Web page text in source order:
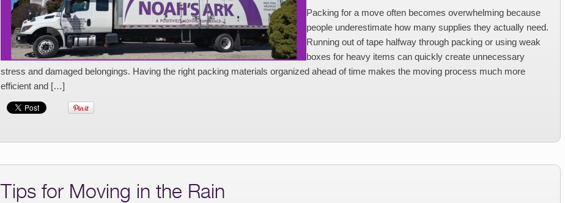
Packing for a move often becomes overwhelming because
people underestimate how many supplies they actually need.
Running out of tape halfway through packing or using weak
boxes for heavy items can quickly create unnecessary
stress and damaged belongings. Having the right packing materials organized ahead of time makes the moving process much more
efficient and […]
Tips for Moving in the Rain